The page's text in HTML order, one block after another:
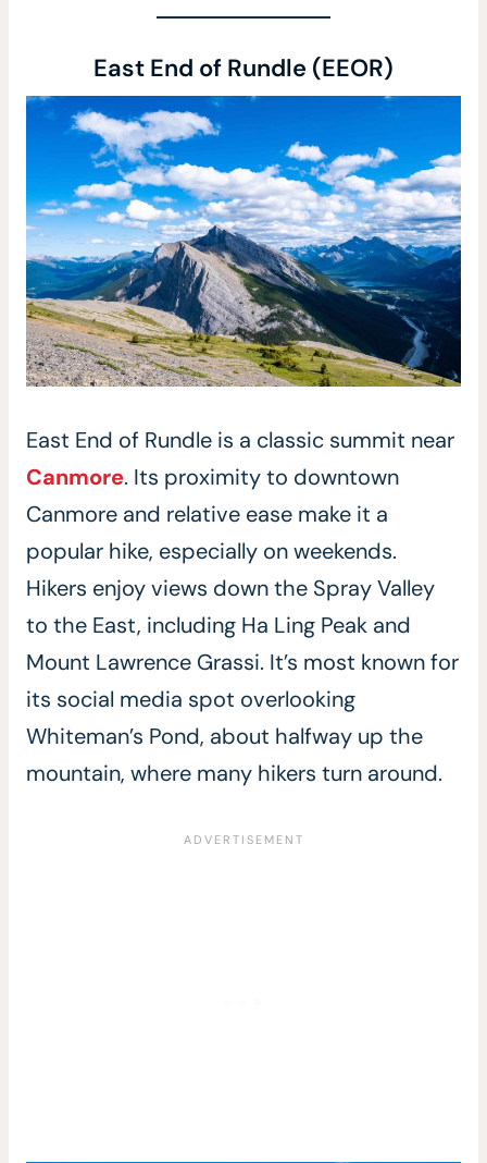
East End of Rundle (EEOR)
East End of Rundle is a classic summit near
Canmore. Its proximity to downtown
Canmore and relative ease make it a
popular hike, especially on weekends.
Hikers enjoy views down the Spray Valley
to the East, including Ha Ling Peak and
Mount Lawrence Grassi. It’s most known for
its social media spot overlooking
Whiteman’s Pond, about halfway up the
mountain, where many hikers turn around.